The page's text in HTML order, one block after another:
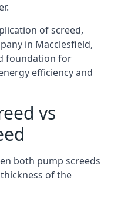
of screed,
in Macclesfield,
foundation for
efficiency and
vs
both pump screeds
of the